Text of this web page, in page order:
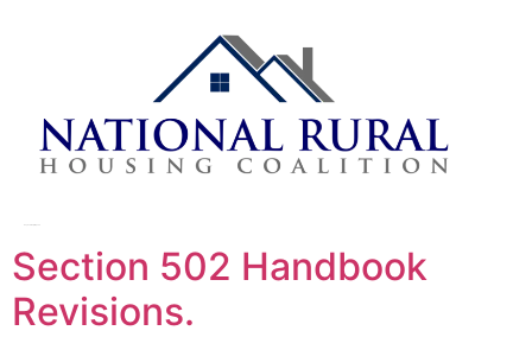
Section 502 Handbook
Revisions.